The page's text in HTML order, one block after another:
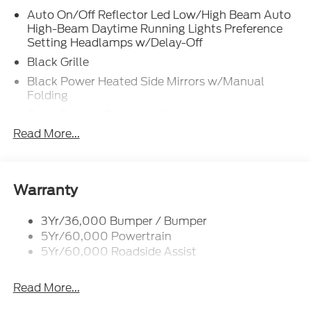
Auto On/Off Reflector Led Low/High Beam Auto
High-Beam Daytime Running Lights Preference
Setting Headlamps w/Delay-Off
Black Grille
Black Power Heated Side Mirrors w/Manual
Folding
Body-Colored Front Bumper w/Black Rub
Strip/Fascia Accent
Deep Tinted Glass
Fixed Rear Window w/Wiper and Defroster
Full-Size Spare Tire Stored Underbody
w/Crankdown
Headlights-Automatic Highbeams
Read More...
Warranty
3Yr/36,000 Bumper / Bumper
5Yr/60,000 Powertrain
5Yr/60,000 Roadside Assist
Read More...